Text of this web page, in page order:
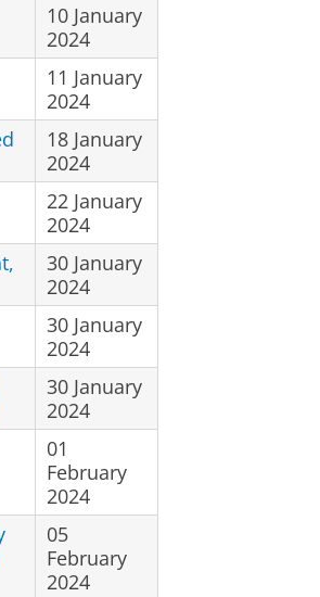
10 January
2024
11 January
2024
18 January
2024
22 January
2024
30 January
2024
30 January
2024
30 January
2024
01
February
2024
05
February
2024